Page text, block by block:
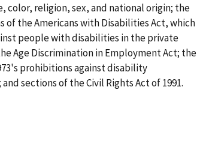
color, religion, sex, and national origin; the
of the Americans with Disabilities Act, which
people with disabilities in the private
Age Discrimination in Employment Act; the
prohibitions against disability
sections of the Civil Rights Act of 1991.